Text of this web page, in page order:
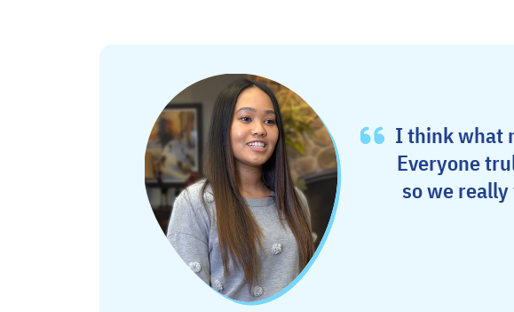
I think what
Everyone
so we